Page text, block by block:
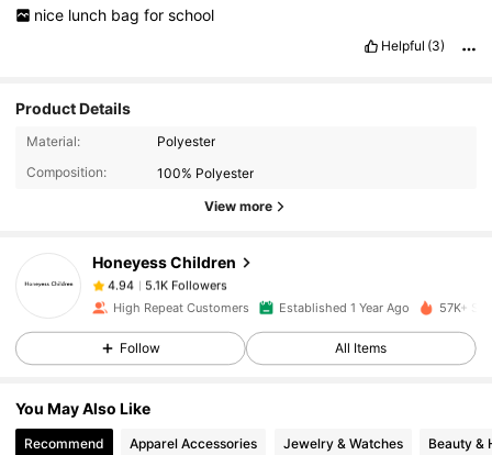
nice lunch bag for school
Helpful (3)
Product Details
Material:
Polyester
Composition:
100% Polyester
View more
Honeyess Children
5.1K Followers
4.94
5.1K Followers
m***5paid1 day ago
4.94 5.1K Followers
5.1K Followers
High Repeat Customers Established 1 Year Ago 57K+
Follow All Items
You May Also Like
Recommend Apparel Accessories Jewelry & Watches Beauty &